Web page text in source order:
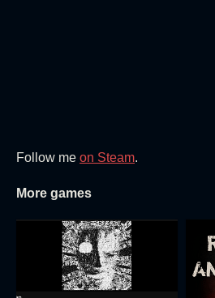
Follow me on Steam.
More games